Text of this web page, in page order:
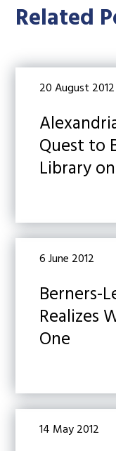
Related
20 August 2012
Quest to
Library
6 June 2012
Berners-
Realizes
One
14 May 2012